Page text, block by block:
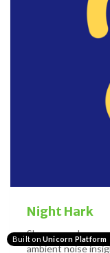
Night Hark
Sleep soundscape
ambient noise
Built on Unicorn Platform